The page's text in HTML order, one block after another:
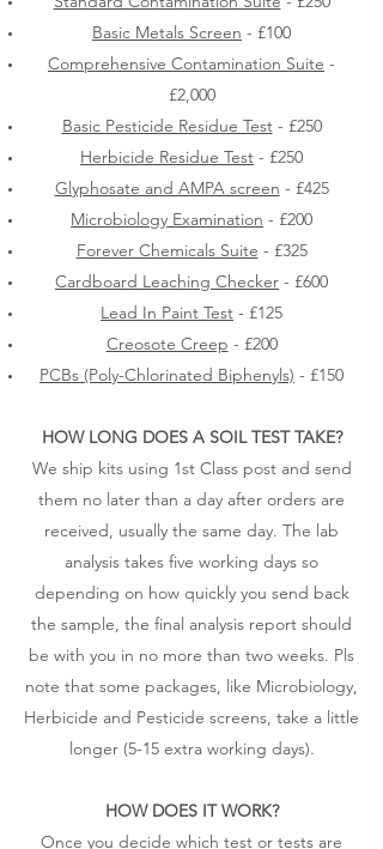
Basic Metals Screen - £100
Comprehensive Contamination Suite -
£2,000
Basic Pesticide Residue Test- £250
Herbicide Residue Test - £250
Glyphosate and AMPA screen - £425
Microbiology Examination - £200
Forever Chemicals Suite - £325
Cardboard Leaching Checker - £600
Lead In Paint Test - £125
Creosote Creep - £200
PCBs (Poly-Chlorinated Biphenyls) - £150
HOW LONG DOES A SOIL TEST TAKE?
We ship kits using 1st Class post and send
them no later than a day after orders are
received, usually the same day. The lab
analysis takes five working days so
depending on how quickly you send back
the sample, the final analysis report should
be with you in no more than two weeks. Pls
note that some packages, like Microbiology,
Herbicide and Pesticide screens, take a little
longer (5-15 extra working days).
HOW DOES IT WORK?
Once you decide which test or tests are